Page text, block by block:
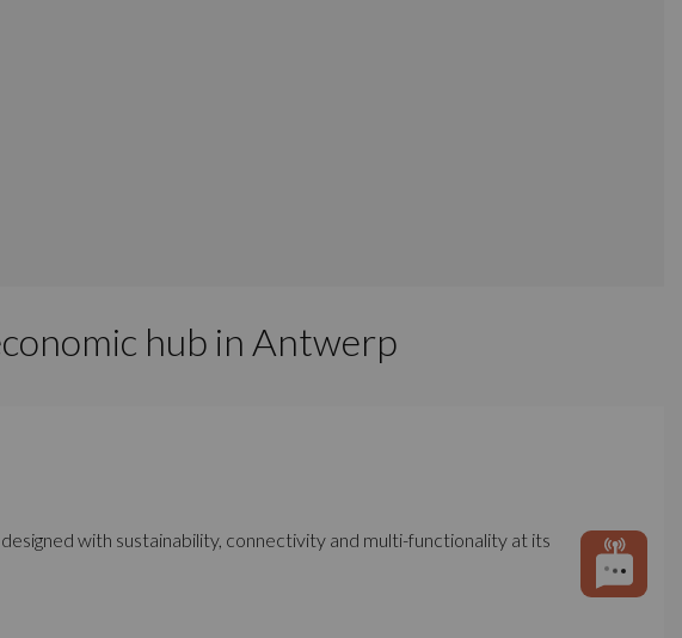
hub in Antwerp
with sustainability, connectivity and multi-functionality at its